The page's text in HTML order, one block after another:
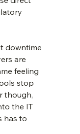
downtime
are
feeling
stop
though,
the IT
has to